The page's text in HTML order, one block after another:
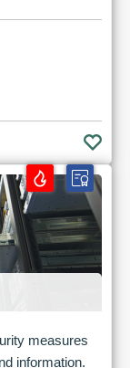
measures
information.